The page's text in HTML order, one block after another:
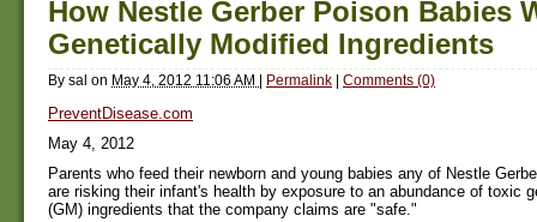
How Nestle Gerber Poison Babies
Genetically Modified Ingredients
By sal on May 4, 2012 11:06 AM | Permalink | Comments (0)
PreventDisease.com
May 4, 2012
Parents who feed their newborn and young babies any of Nestle
are risking their infant's health by exposure to an abundance of toxic
(GM) ingredients that the company claims are "safe."